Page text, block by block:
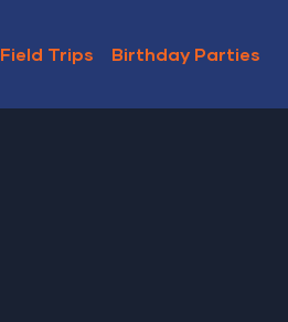
Field Trips Birthday Parties